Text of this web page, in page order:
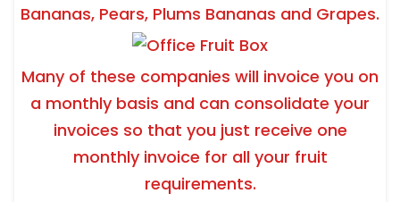
Bananas, Pears, Plums Bananas and Grapes.
Many of these companies will invoice you on
a monthly basis and can consolidate your
invoices so that you just receive one
monthly invoice for all your fruit
requirements.